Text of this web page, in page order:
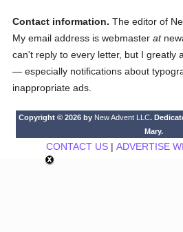
Contact information. The editor of
My email address is webmasterat
can't reply to every letter, but I greatly
— especially notifications about
inappropriate ads.
Copyright © 2026 by New Advent LLC.
Mary.
CONTACT US| ADVERTISE